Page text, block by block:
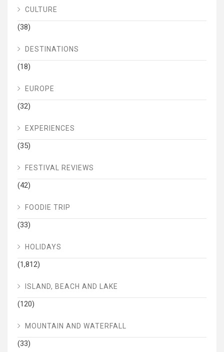
CULTURE
(38)
DESTINATIONS
(18)
EUROPE
(32)
EXPERIENCES
(35)
FESTIVAL REVIEWS
(42)
FOODIE TRIP
(33)
HOLIDAYS
(1,812)
ISLAND, BEACH AND LAKE
(120)
MOUNTAIN AND WATERFALL
(33)